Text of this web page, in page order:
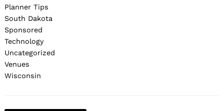
Planner Tips
South Dakota
Sponsored
Technology
Uncategorized
Venues
Wisconsin